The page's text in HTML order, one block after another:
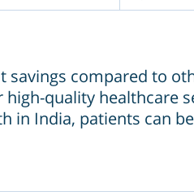
compared to
quality healthcare
in India, patients can